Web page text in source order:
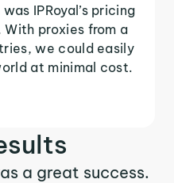
IPRoyal’s pricing
proxies from a
we could easily
at minimal cost.
a great success.